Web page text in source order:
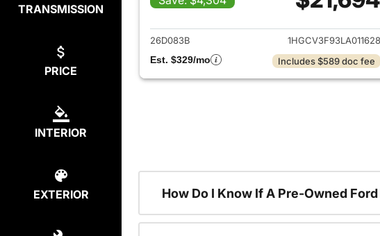
TRANSMISSION
PRICE
INTERIOR
EXTERIOR
View details for
26D083B
1HGCV3F93LA011628
Est. $329/mo
Includes $589 doc fee
How Do I Know If A Pre-Owned